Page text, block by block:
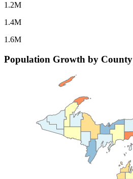
1.2M
1.4M
1.6M
Population Growth by County